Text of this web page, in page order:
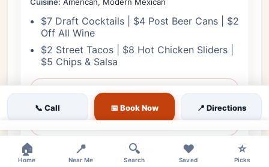
$7 Draft Cocktails | $4 Post Beer Cans | $2
Off All Wine
$2 Street Tacos | $8 Hot Chicken Sliders |
$5 Chips & Salsa
View Details
🎟️ Reserve
📋 Menu
📞 Call 📅 Book Now 📍 Directions
🏠
Home
📍
Near Me
🔍
Search
❤️
Saved
⭐
Picks
×